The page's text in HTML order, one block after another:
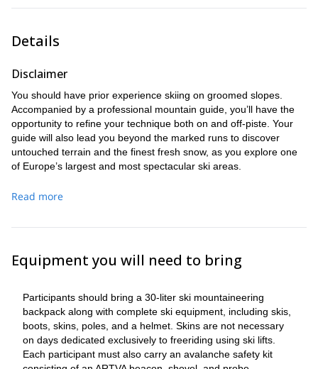
Details
Disclaimer
You should have prior experience skiing on groomed slopes.
Accompanied by a professional mountain guide, you’ll have the
opportunity to refine your technique both on and off-piste. Your
guide will also lead you beyond the marked runs to discover
untouched terrain and the finest fresh snow, as you explore one
of Europe’s largest and most spectacular ski areas.
More info
week.
Read more
Equipment you will need to bring
Participants should bring a 30-liter ski mountaineering
backpack along with complete ski equipment, including skis,
boots, skins, poles, and a helmet. Skins are not necessary
on days dedicated exclusively to freeriding using ski lifts.
Each participant must also carry an avalanche safety kit